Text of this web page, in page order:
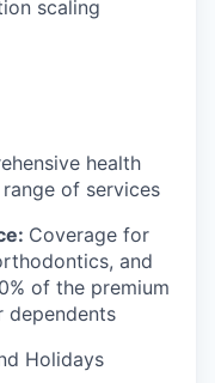
scaling
health
of services
Coverage for
and
of the premium
dependents
Holidays